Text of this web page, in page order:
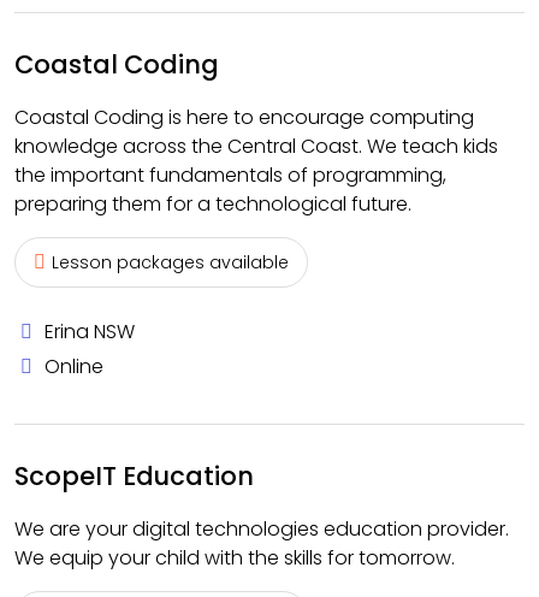
Coastal Coding
Coastal Coding is here to encourage computing
knowledge across the Central Coast. We teach kids
the important fundamentals of programming,
preparing them for a technological future.
Lesson packages available
Erina NSW
Online
ScopeIT Education
We are your digital technologies education provider.
We equip your child with the skills for tomorrow.